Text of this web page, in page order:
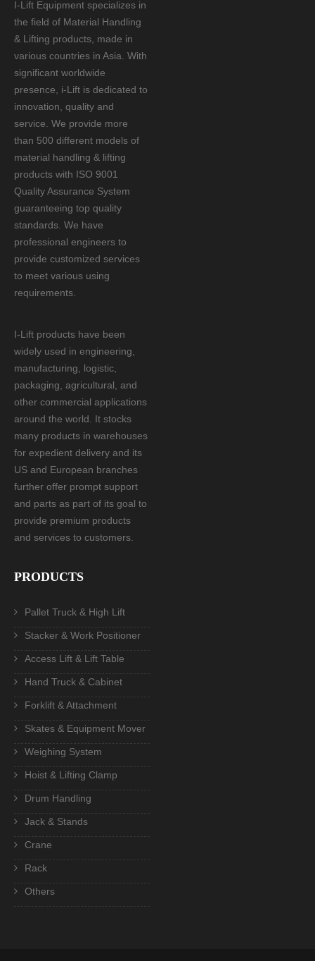
I-Lift Equipment specializes in
the field of Material Handling
& Lifting products, made in
various countries in Asia. With
significant worldwide
presence, i-Lift is dedicated to
innovation, quality and
service. We provide more
than 500 different models of
material handling & lifting
products with ISO 9001
Quality Assurance System
guaranteeing top quality
standards. We have
professional engineers to
provide customized services
to meet various using
requirements.
I-Lift products have been
widely used in engineering,
manufacturing, logistic,
packaging, agricultural, and
other commercial applications
around the world. It stocks
many products in warehouses
for expedient delivery and its
US and European branches
further offer prompt support
and parts as part of its goal to
provide premium products
and services to customers.
PRODUCTS
Pallet Truck & High Lift
Stacker & Work Positioner
Access Lift & Lift Table
Hand Truck & Cabinet
Forklift & Attachment
Skates & Equipment Mover
Weighing System
Hoist & Lifting Clamp
Drum Handling
Jack & Stands
Crane
Rack
Others